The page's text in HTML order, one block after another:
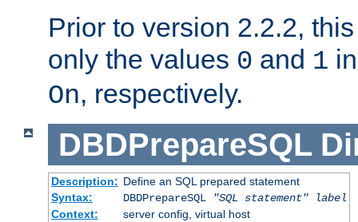
Prior to version 2.2.2,
only the values 0 and 1
On, respectively.
DBDPrepareSQL
Description: Define an SQL prepared statement
Syntax:
DBDPrepareSQL "SQL statement"
label
Context:
server config, virtual host